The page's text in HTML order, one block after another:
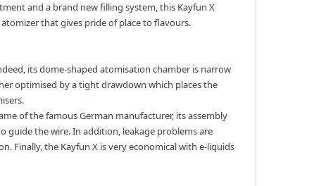
and a brand new filling system, this Kayfun X
that gives pride of place to flavours.
its dome-shaped atomisation chamber is narrow
optimised by a tight drawdown which places the
of the famous German manufacturer, its assembly
guide the wire. In addition, leakage problems are
Finally, the Kayfun X is very economical with e-liquids